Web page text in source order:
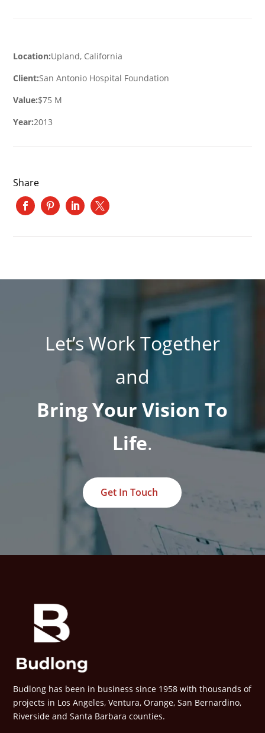
Location:Upland, California
Client:San Antonio Hospital Foundation
Value:$75 M
Year:2013
Share
Let’s Work Together
and
Bring Your Vision To
Life.
Get In Touch
Budlong has been in business since 1958 with thousands of
projects in Los Angeles, Ventura, Orange, San Bernardino,
Riverside and Santa Barbara counties.